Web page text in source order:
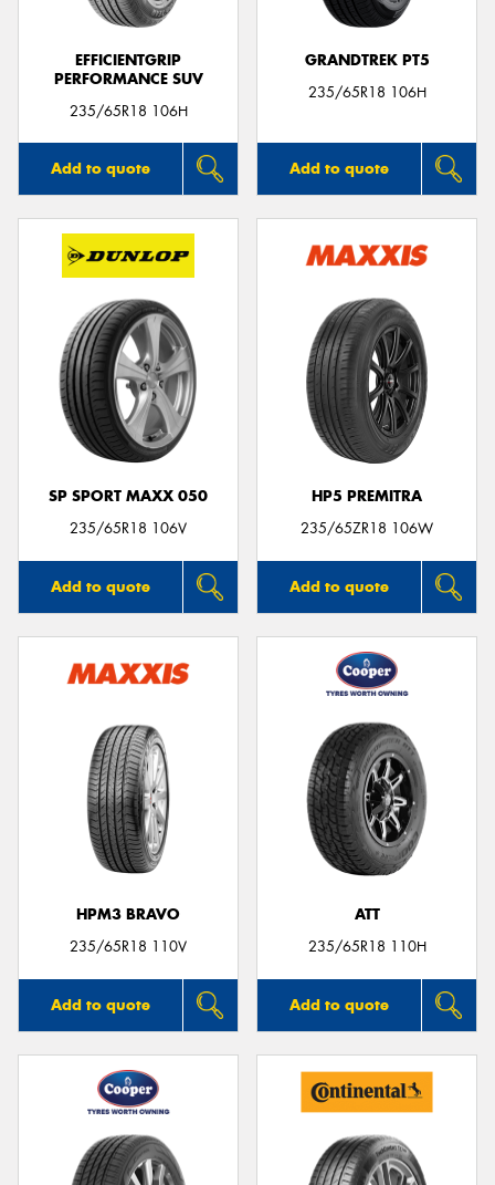
EFFICIENTGRIP
PERFORMANCE SUV
235/65R18 106H
Add to quote
GRANDTREK PT5
235/65R18 106H
Add to quote
SP SPORT MAXX 050
235/65R18 106V
Add to quote
HP5 PREMITRA
235/65ZR18 106W
Add to quote
HPM3 BRAVO
235/65R18 110V
Add to quote
ATT
235/65R18 110H
Add to quote